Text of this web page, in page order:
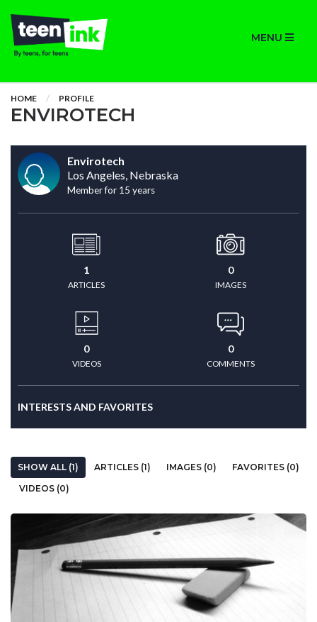
MENU
HOME PROFILE
ENVIROTECH
Envirotech
Los Angeles, Nebraska
Member for 15 years
1
ARTICLES
0
IMAGES
0
VIDEOS
0
COMMENTS
INTERESTS AND FAVORITES
SHOW ALL (1) ARTICLES (1) IMAGES (0)
FAVORITES (0)
VIDEOS (0)